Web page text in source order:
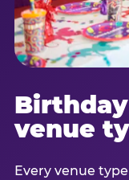
venue
Every venue